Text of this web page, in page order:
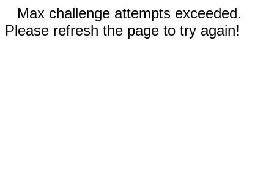
Max challenge attempts exceeded.
Please refresh the page to try again!